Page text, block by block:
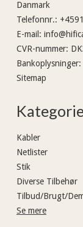
Danmark
Telefonnr.:
E-mail :
CVR-nummer:
Bankoplysninger:
Sitemap
Kabler
Netlister
Stik
Diverse Tilbehør
Tilbud/Brugt/
Se mere